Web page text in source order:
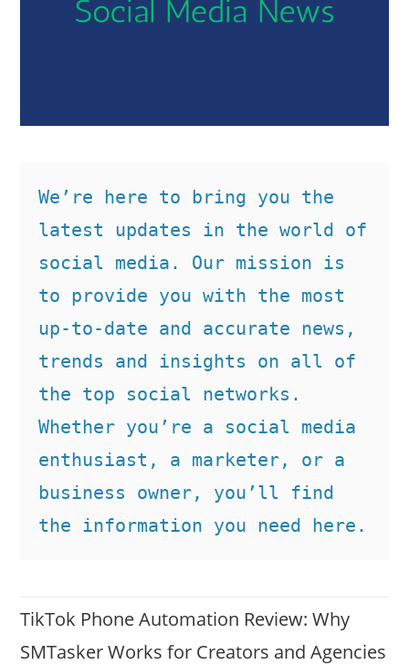
We’re here to bring you the
latest updates in the world of
social media. Our mission is
to provide you with the most
up-to-date and accurate news,
trends and insights on all of
the top social networks.
Whether you’re a social media
enthusiast, a marketer, or a
business owner, you’ll find
the information you need here.
TikTok Phone Automation Review: Why
SMTasker Works for Creators and Agencies